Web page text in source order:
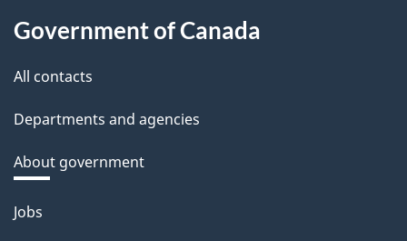
Government of Canada
All contacts
Departments and agencies
About government
Themes
Jobs